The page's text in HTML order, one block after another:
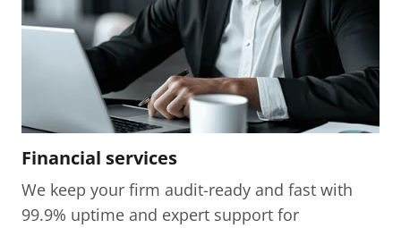
Financial services
We keep your firm audit-ready and fast with
99.9% uptime and expert support for